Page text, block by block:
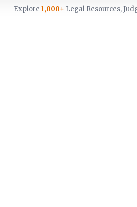
Explore 1,000+ Legal Resources,